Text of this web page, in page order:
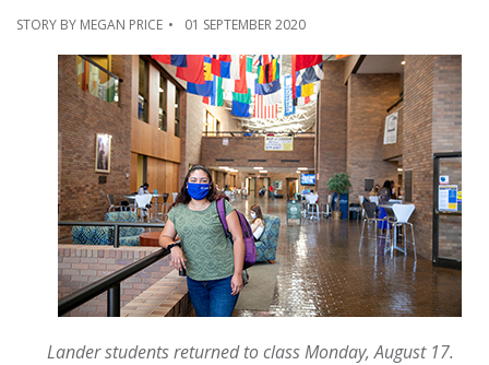
STORY BY MEGAN PRICE 01 SEPTEMBER 2020
Lander students returned to class Monday, August 17.